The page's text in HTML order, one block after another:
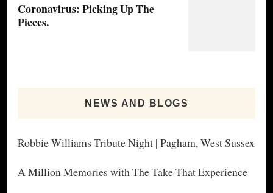
Coronavirus: Picking Up The
Pieces.
NEWS AND BLOGS
Robbie Williams Tribute Night | Pagham, West Sussex
A Million Memories with The Take That Experience